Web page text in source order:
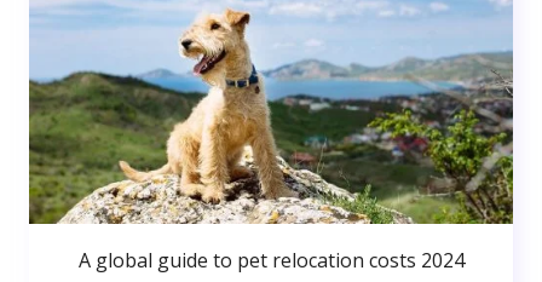
A global guide to pet relocation costs 2024